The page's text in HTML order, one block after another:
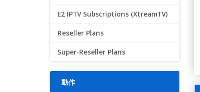
E2 IPTV Subscriptions (XtreamTV)
Reseller Plans
Super-Reseller Plans
動作